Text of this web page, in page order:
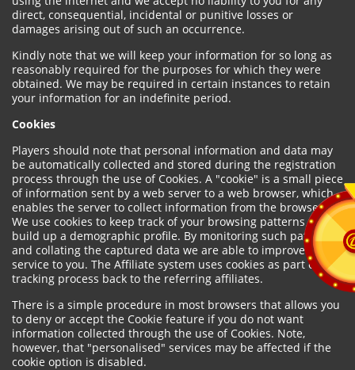
direct, consequential, incidental or punitive losses or
damages arising out of such an occurrence.
Kindly note that we will keep your information for so long as
reasonably required for the purposes for which they were
obtained. We may be required in certain instances to retain
your information for an indefinite period.
Cookies
Players should note that personal information and data may
be automatically collected and stored during the registration
process through the use of Cookies. A "cookie" is a small piece
of information sent by a web server to a web browser, which
enables the server to collect information from the browser.
We use cookies to keep track of your browsing patterns and to
build up a demographic profile. By monitoring such patterns
and collating the captured data we are able to improve our
service to you. The Affiliate system uses cookies as part of the
tracking process back to the referring affiliates.
There is a simple procedure in most browsers that allows you
to deny or accept the Cookie feature if you do not want
information collected through the use of Cookies. Note,
however, that "personalised" services may be affected if the
cookie option is disabled.